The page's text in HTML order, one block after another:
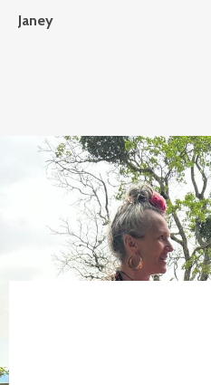
Janey